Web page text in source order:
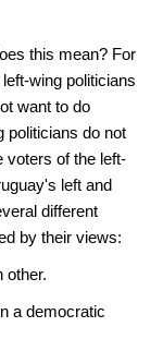
this mean? For
wing politicians
want to do
politicians do not
voters of the left-
left and
different
by their views:
other.
a democratic